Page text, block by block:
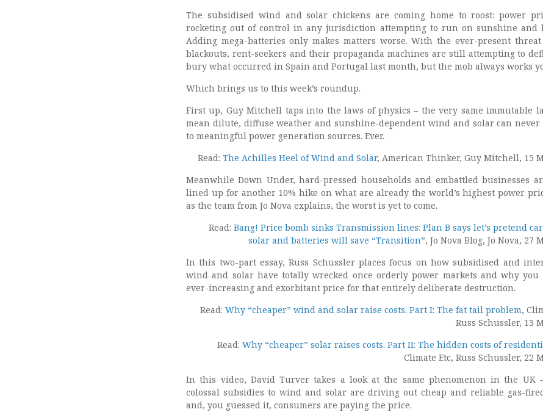
The subsidised wind and solar chickens are coming home to roost: power
rocketing out of control in any jurisdiction attempting to run on sunshine and
Adding mega-batteries only makes matters worse. With the ever-present
blackouts, rent-seekers and their propaganda machines are still attempting to
bury what occurred in Spain and Portugal last month, but the mob always works
Which brings us to this week’s roundup.
First up, Guy Mitchell taps into the laws of physics – the very same immutable
mean dilute, diffuse weather and sunshine-dependent wind and solar can never
to meaningful power generation sources. Ever.
Read: The Achilles Heel of Wind and Solar, American Thinker, Guy Mitchell, 15
Meanwhile Down Under, hard-pressed households and embattled businesses
lined up for another 10% hike on what are already the world’s highest power
as the team from Jo Nova explains, the worst is yet to come.
Read: Bang! Price bomb sinks Transmission lines: Plan B says let’s pretend
solar and batteries will save “Transition”, Jo Nova Blog, Jo Nova, 27
In this two-part essay, Russ Schussler places focus on how subsidised and
wind and solar have totally wrecked once orderly power markets and why you
ever-increasing and exorbitant price for that entirely deliberate destruction.
Read: Why “cheaper” wind and solar raise costs. Part I: The fat tail problem,
Russ Schussler, 13
Read: Why “cheaper” solar raises costs. Part II: The hidden costs of
Climate Etc, Russ Schussler, 22
In this video, David Turver takes a look at the same phenomenon in the UK
colossal subsidies to wind and solar are driving out cheap and reliable gas-
and, you guessed it, consumers are paying the price.